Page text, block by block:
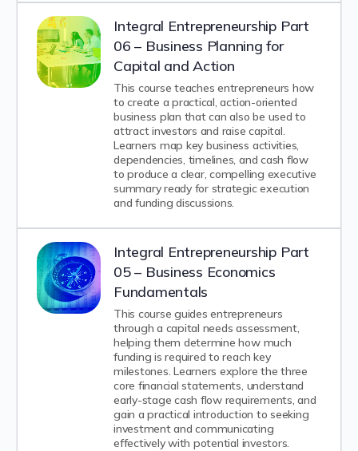
Integral Entrepreneurship Part
06 – Business Planning for
Capital and Action
This course teaches entrepreneurs how
to create a practical, action-oriented
business plan that can also be used to
attract investors and raise capital.
Learners map key business activities,
dependencies, timelines, and cash flow
to produce a clear, compelling executive
summary ready for strategic execution
and funding discussions.
Integral Entrepreneurship Part
05 – Business Economics
Fundamentals
This course guides entrepreneurs
through a capital needs assessment,
helping them determine how much
funding is required to reach key
milestones. Learners explore the three
core financial statements, understand
early-stage cash flow requirements, and
gain a practical introduction to seeking
investment and communicating
effectively with potential investors.